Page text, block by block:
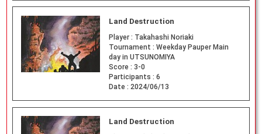
Land Destruction
Player : Takahashi Noriaki
Tournament : Weekday Pauper Main
day in UTSUNOMIYA
Score : 3-0
Participants : 6
Date : 2024/06/13
Land Destruction